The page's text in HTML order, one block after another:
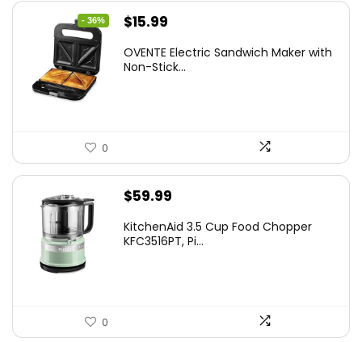
- 36%
Original
was:
$15.99
is:
OVENTE Electric Sandwich Maker with
Non-Stick...
0
$59.99
KitchenAid 3.5 Cup Food Chopper
KFC3516PT, Pi...
0